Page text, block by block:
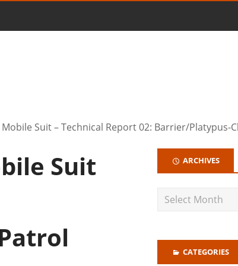
Suit – Technical Report 02: Barrier/Platypus-
Suit
ARCHIVES
CATEGORIES